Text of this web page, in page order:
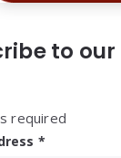
to
required
*